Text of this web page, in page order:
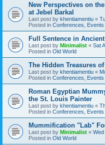
New Perspectives on
at Jebel Barkal
Last post by khentiamentiu «
Posted in Conferences,
Full Sentence in
Last post by Minimalist « Sat
Posted in Old World
The Hidden Treasures
Last post by khentiamentiu «
Posted in Conferences,
Roman Egyptian
the St. Louis Painter
Last post by khentiamentiu «
Posted in Conferences,
Mummification "Lab"
Last post by Minimalist «
Posted in Old World